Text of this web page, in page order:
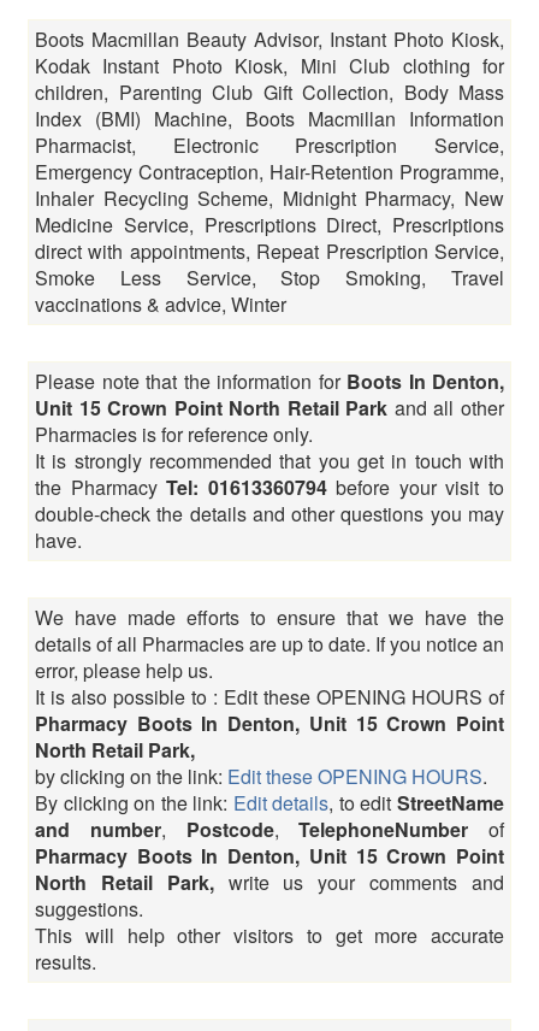
Boots Macmillan Beauty Advisor, Instant Photo Kiosk,
Kodak Instant Photo Kiosk, Mini Club clothing for
children, Parenting Club Gift Collection, Body Mass
Index (BMI) Machine, Boots Macmillan Information
Pharmacist, Electronic Prescription Service,
Emergency Contraception, Hair-Retention Programme,
Inhaler Recycling Scheme, Midnight Pharmacy, New
Medicine Service, Prescriptions Direct, Prescriptions
direct with appointments, Repeat Prescription Service,
Smoke Less Service, Stop Smoking, Travel
vaccinations & advice, Winter
Please note that the information for Boots In Denton,
Unit 15 Crown Point North Retail Park and all other
Pharmacies is for reference only.
It is strongly recommended that you get in touch with
the PharmacyTel: 01613360794before your visit to
double-check the details and other questions you may
have.
We have made efforts to ensure that we have the
details of all Pharmacies are up to date. If you notice an
error, please help us.
It is also possible to : Edit these OPENING HOURS of
Pharmacy Boots In Denton, Unit 15 Crown Point
North Retail Park,
by clicking on the link: Edit these OPENING HOURS.
By clicking on the link: Edit details, to editStreetName
and number, Postcode,TelephoneNumber of
Pharmacy Boots In Denton, Unit 15 Crown Point
North Retail Park,write us your comments and
suggestions.
This will help other visitors to get more accurate
results.